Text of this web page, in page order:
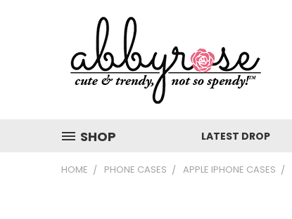
SHOP LATEST DROP
HOME PHONE CASES APPLE IPHONE CASES